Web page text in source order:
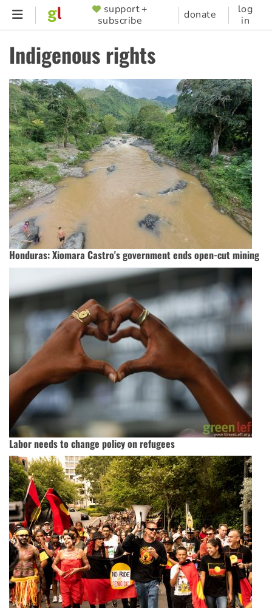
Skip
content
SUPPORTER
MENU
support +
subscribe
donate
log
in
Indigenous rights
Honduras: Xiomara Castro's government ends open-cut mining
Labor needs to change policy on refugees